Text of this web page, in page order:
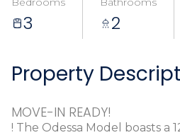
3 2
Property
MOVE-IN READY!
! The Odessa Model boasts a